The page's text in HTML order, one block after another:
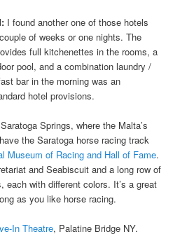
I found another one of those hotels
of weeks or one nights. The
full kitchenettes in the rooms, a
pool, and a combination laundry /
bar in the morning was an
hotel provisions.
Springs, where the Malta’s
the Saratoga horse racing track
Museum of Racing and Hall of Fame.
and Seabiscuit and a long row of
with different colors. It’s a great
as you like horse racing.
In Theatre, Palatine Bridge NY.